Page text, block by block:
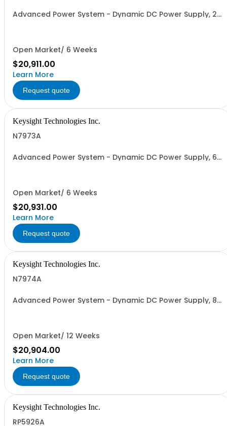
Advanced Power System - Dynamic DC Power Supply, 20
Open Market/ 6 Weeks
$20,911.00
Learn More
Request quote
Keysight Technologies Inc.
N7973A
Advanced Power System - Dynamic DC Power Supply, 60
Open Market/ 6 Weeks
$20,931.00
Learn More
Request quote
Keysight Technologies Inc.
N7974A
Advanced Power System - Dynamic DC Power Supply, 80
Open Market/ 12 Weeks
$20,904.00
Learn More
Request quote
Keysight Technologies Inc.
RP5926A